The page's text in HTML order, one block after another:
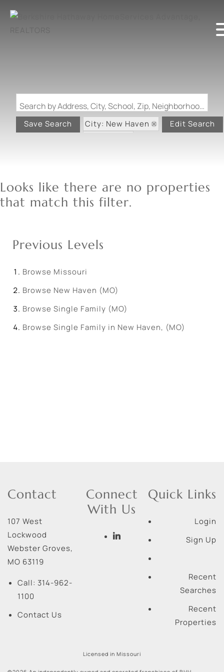
Search by Address, City, School, Zip, Neighborhood or #MLS
Save Search
City: New Haven
Edit Search
Looks like there are no properties
that match this filter.
Previous Levels
Browse Missouri
Browse New Haven (MO)
Browse Single Family (MO)
Browse Single Family in New Haven, (MO)
Contact
107 West
Lockwood
Webster Groves,
MO 63119
Call: 314-962-
1100
Contact Us
Connect
With Us
Quick Links
Login
Sign Up
Recent
Searches
Recent
Properties
Licensed in Missouri